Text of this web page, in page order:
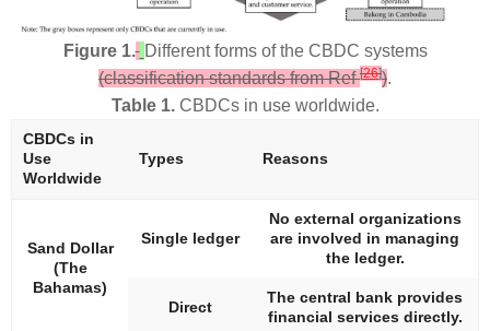
Figure 1.
Different forms of the CBDC systems
(classification standards from Ref[26]).
Table 1.CBDCs in use worldwide.
CBDCs in
Use
Worldwide
Types Reasons
Sand Dollar
(The
Bahamas)
Single ledger
No external organizations
are involved in managing
the ledger.
Direct
The central bank provides
financial services directly.